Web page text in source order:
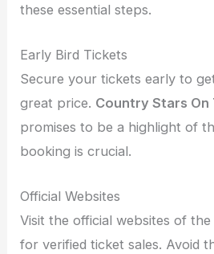
these essential steps.
Early Bird Tickets
Secure your tickets early to
great price. Country Stars On
promises to be a highlight of
booking is crucial.
Official Websites
Visit the official websites of
for verified ticket sales. Avoid